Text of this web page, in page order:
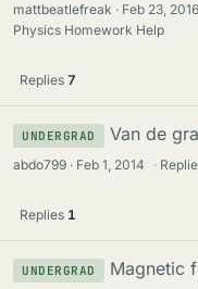
mattbeatlefreak Feb 23, 2016
Physics Homework Help
Replies 7
UNDERGRAD Van de
abdo799 Feb 1, 2014 ·
Replies 1
UNDERGRAD Magnetic